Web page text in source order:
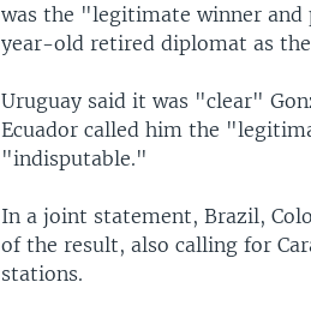
was the "legitimate winner and
year-old retired diplomat as
Uruguay said it was "clear"
Ecuador called him the
"indisputable."
In a joint statement, Brazil,
of the result, also calling for
stations.